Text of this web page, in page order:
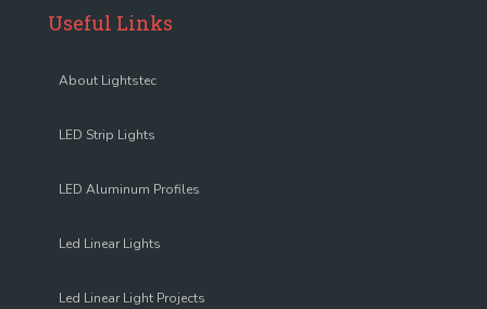
Useful Links
About Lightstec
LED Strip Lights
LED Aluminum Profiles
Led Linear Lights
Led Linear Light Projects